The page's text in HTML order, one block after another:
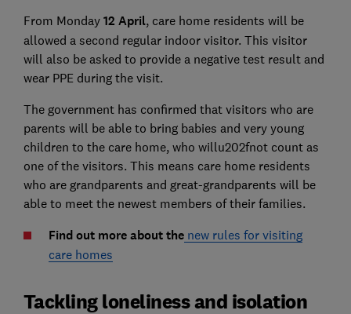
From Monday 12 April, care home residents will be
allowed a second regular indoor visitor. This visitor
will also be asked to provide a negative test result and
wear PPE during the visit.
The government has confirmed that visitors who are
parents will be able to bring babies and very young
children to the care home, who willu202fnot count as
one of the visitors. This means care home residents
who are grandparents and great-grandparents will be
able to meet the newest members of their families.
Find out more about thenew rules for visiting
care homes
Tackling loneliness and isolation